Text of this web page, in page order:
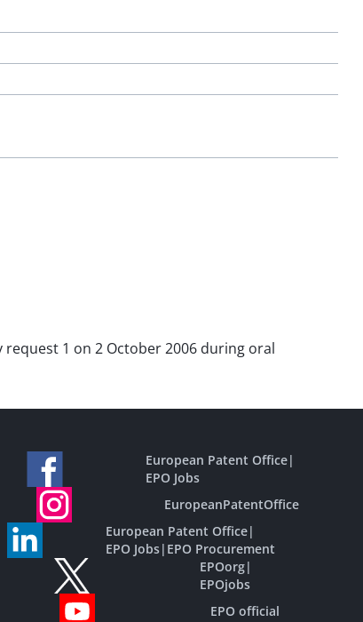
1 on 2 October 2006 during oral
European Patent Office|
EPO Jobs
EuropeanPatentOffice
European Patent Office|
EPO Jobs| EPO Procurement
EPOorg|
EPOjobs
EPO official